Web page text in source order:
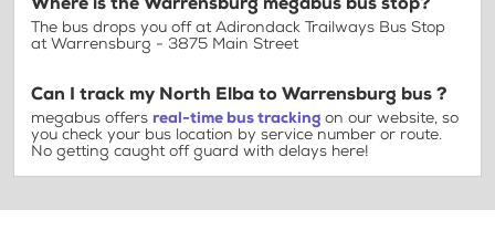
The bus drops you off at Adirondack Trailways Bus Stop
at Warrensburg - 3875 Main Street
Can I track my North Elba to Warrensburg bus ?
megabus offers real-time bus tracking on our website, so
you check your bus location by service number or route.
No getting caught off guard with delays here!